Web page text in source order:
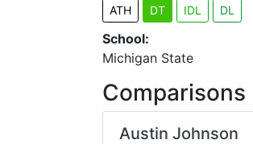
ATH DT IDL DL
School:
Michigan State
Comparisons
Austin Johnson